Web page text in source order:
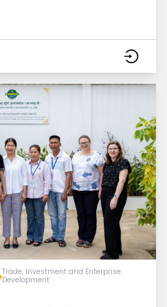
Trade, Investment and Enterprise
Development